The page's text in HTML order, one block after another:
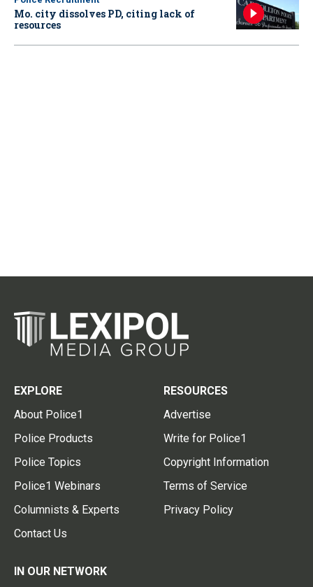
Mo. city dissolves PD, citing lack of
resources
EXPLORE
About Police1
Police Products
Police Topics
Police1 Webinars
Columnists & Experts
Contact Us
RESOURCES
Advertise
Write for Police1
Copyright Information
Terms of Service
Privacy Policy
IN OUR NETWORK